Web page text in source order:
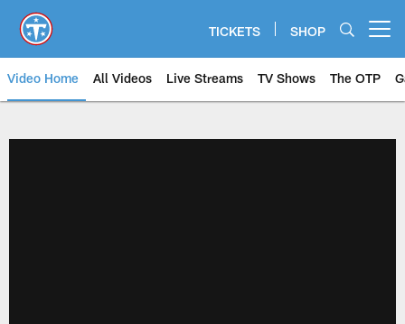
main
content
TICKETS SHOP
Video Home All Videos Live Streams TV Shows The OTP